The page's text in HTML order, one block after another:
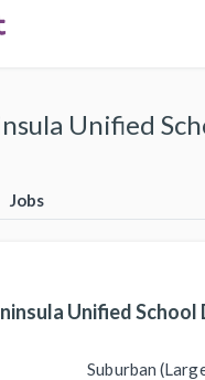
Unified
Jobs
Unified
Suburban